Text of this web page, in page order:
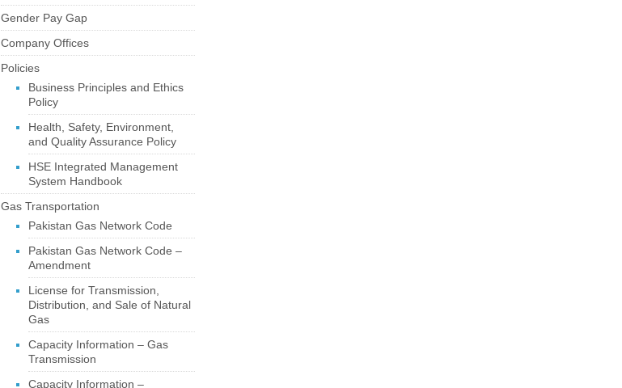
Gender Pay Gap
Company Offices
Policies
Business Principles and Ethics
Policy
Health, Safety, Environment,
and Quality Assurance Policy
HSE Integrated Management
System Handbook
Gas Transportation
Pakistan Gas Network Code
Pakistan Gas Network Code –
Amendment
License for Transmission,
Distribution, and Sale of Natural
Gas
Capacity Information – Gas
Transmission
Capacity Information –